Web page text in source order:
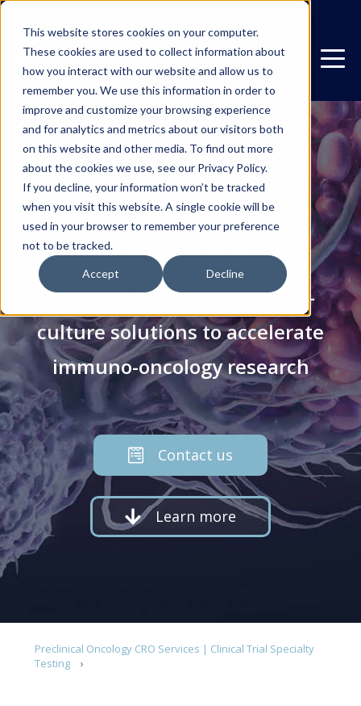
This website stores cookies on your computer.
These cookies are used to collect information about
how you interact with our website and allow us to
remember you. We use this information in order to
improve and customize your browsing experience
and for analytics and metrics about our visitors both
on this website and other media. To find out more
about the cookies we use, see our Privacy Policy.
If you decline, your information won’t be tracked
when you visit this website. A single cookie will be
used in your browser to remember your preference
not to be tracked.
Accept Decline
Co-Culture
Assays
Versatile and scalable 3D-co-
culture solutions to accelerate
immuno-oncology research
Contact us
Learn more
Preclinical Oncology CRO Services | Clinical Trial Specialty
Testing